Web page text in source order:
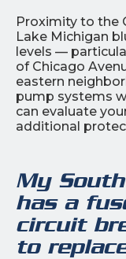
Proximity to the
Lake Michigan
levels —
of Chicago
eastern
pump systems
can evaluate
additional
My
has a
circuit
to